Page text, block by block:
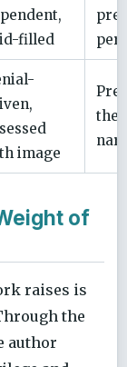
filled
image
the
of
raises is
the
author